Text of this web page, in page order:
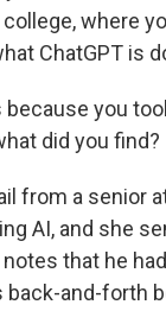
where
ChatGPT is
you
did you find?
from a senior
AI, and she
that he
and-forth